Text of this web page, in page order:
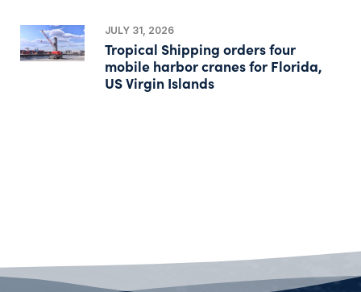
JULY 31, 2026
Tropical Shipping orders four
mobile harbor cranes for Florida,
US Virgin Islands